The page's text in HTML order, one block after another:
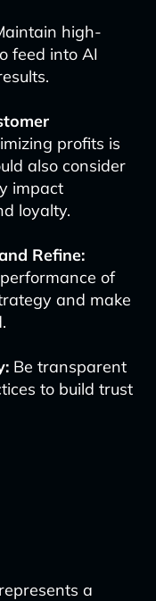
high-
feed into AI
profits is
also consider
impact
loyalty.
Refine:
of
and make
Be transparent
to build trust
a